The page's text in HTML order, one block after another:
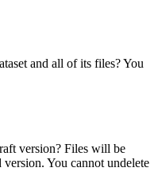
and all of its files? You
version? Files will be
You cannot undelete